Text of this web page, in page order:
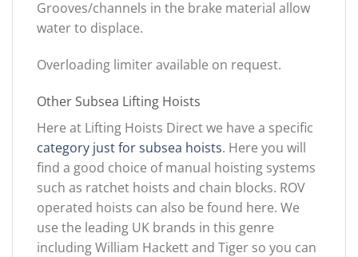
Grooves/channels in the brake material allow
water to displace.
Overloading limiter available on request.
Other Subsea Lifting Hoists
Here at Lifting Hoists Direct we have a specific
category just for subsea hoists. Here you will
find a good choice of manual hoisting systems
such as ratchet hoists and chain blocks. ROV
operated hoists can also be found here. We
use the leading UK brands in this genre
including William Hackett and Tiger so you can